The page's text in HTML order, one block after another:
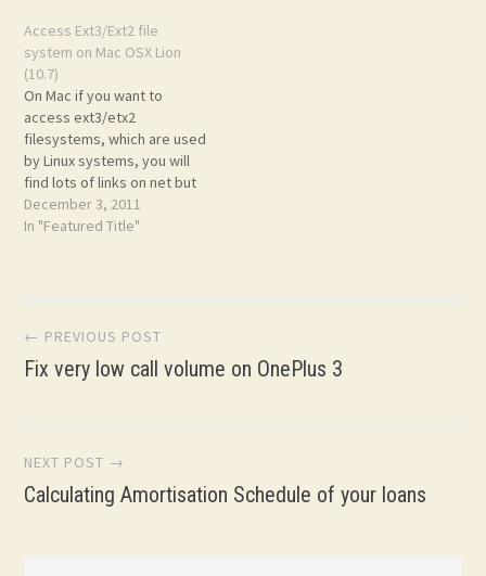
BSNL). My router is Huawei…
Access Ext3/Ext2 file
system on Mac OSX Lion
(10.7)
On Mac if you want to
access ext3/etx2
filesystems, which are used
by Linux systems, you will
find lots of links on net but
all are pretty outdate and
they don't work for Lion. So,
December 3, 2011
In "Featured Title"
Post
navigation
← PREVIOUS POST
Fix very low call volume on OnePlus 3
NEXT POST →
Calculating Amortisation Schedule of your loans